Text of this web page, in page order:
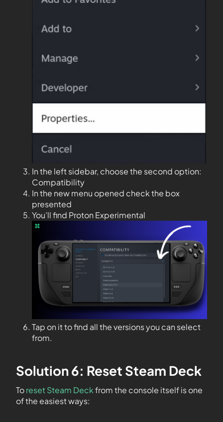
In the left sidebar, choose the second option:
Compatibility
In the new menu opened check the box
presented
You’ll find Proton Experimental
Tap on it to find all the versions you can select
from.
Solution 6: Reset Steam Deck
Toreset Steam Deckfrom the console itself is one
of the easiest ways: